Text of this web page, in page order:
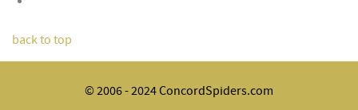
back to top
© 2006 - 2024 ConcordSpiders.com